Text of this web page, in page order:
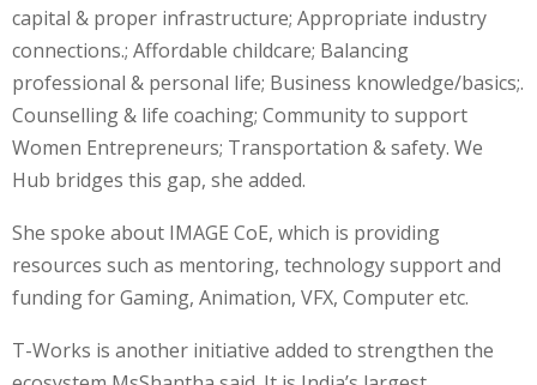
capital & proper infrastructure; Appropriate industry
connections.; Affordable childcare; Balancing
professional & personal life; Business knowledge/basics;.
Counselling & life coaching; Community to support
Women Entrepreneurs; Transportation & safety. We
Hub bridges this gap, she added.
She spoke about IMAGE CoE, which is providing
resources such as mentoring, technology support and
funding for Gaming, Animation, VFX, Computer etc.
T-Works is another initiative added to strengthen the